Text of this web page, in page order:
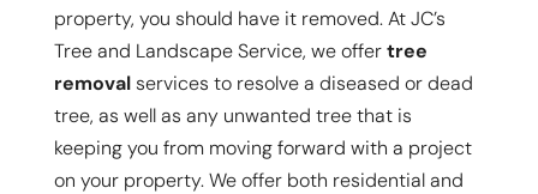
property, you should have it removed. At JC’s
Tree and Landscape Service, we offertree
removalservices to resolve a diseased or dead
tree, as well as any unwanted tree that is
keeping you from moving forward with a project
on your property. We offer both residential and